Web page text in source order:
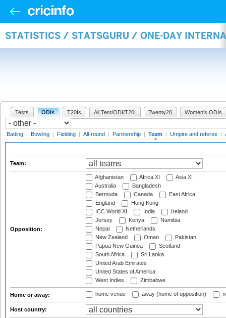
STATISTICS / STATSGURU / ONE-DAY
Tests ODIs T20Is All Test/ODI/T20I Twenty20 Women's ODIs
Batting | Bowling | Fielding | All-round | Partnership | Team | Umpire and referee |
Team:
Opposition:
Afghanistan Africa XI
Asia XI
Australia
Bangladesh
Bermuda
Canada
East Africa
England
Hong Kong
ICC World XI
India
Ireland
Jersey
Kenya
Namibia
Nepal
Netherlands
New Zealand
Oman
Pakistan
Papua New Guinea
Scotland
South Africa
Sri Lanka
United Arab Emirates
United States of America
West Indies
Zimbabwe
Home or away: home venue away (home of opposition)
Host country: